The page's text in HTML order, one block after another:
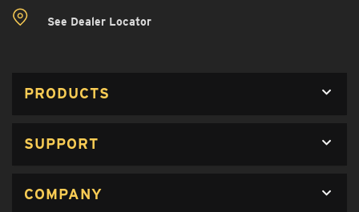
See Dealer Locator
PRODUCTS
SUPPORT
COMPANY